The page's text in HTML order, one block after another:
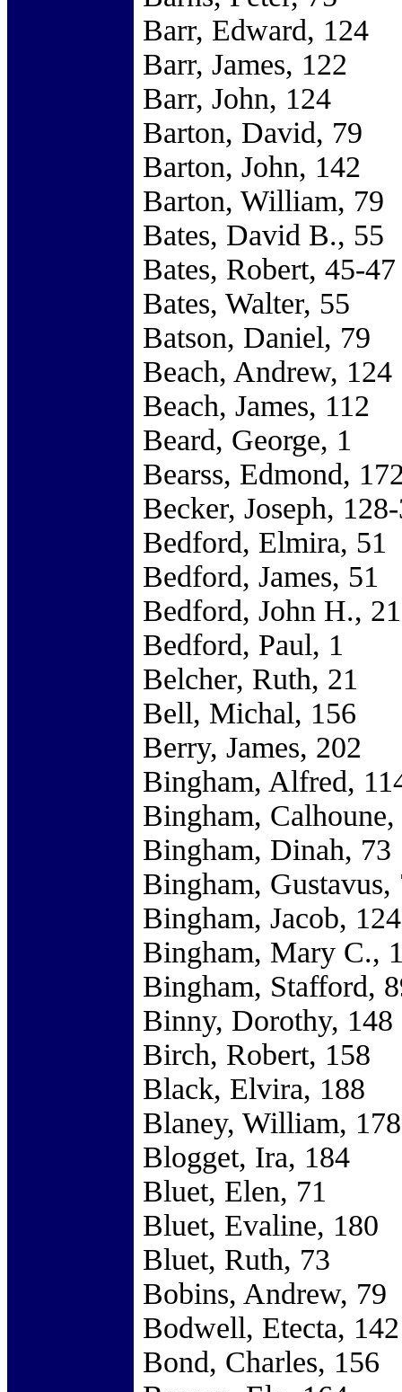
Barr, Edward, 124
Barr, James, 122
Barr, John, 124
Barton, David, 79
Barton, John, 142
Barton, William, 79
Bates, David B., 55
Bates, Robert, 45-47
Bates, Walter, 55
Batson, Daniel, 79
Beach, Andrew, 124
Beach, James, 112
Beard, George, 1
Bearss, Edmond,
Becker, Joseph,
Bedford, Elmira, 51
Bedford, James, 51
Bedford, John H.,
Bedford, Paul, 1
Belcher, Ruth, 21
Bell, Michal, 156
Berry, James, 202
Bingham, Alfred,
Bingham, Calhoune,
Bingham, Dinah, 73
Bingham, Gustavus,
Bingham, Jacob, 124
Bingham, Mary C.,
Bingham, Stafford,
Binny, Dorothy, 148
Birch, Robert, 158
Black, Elvira, 188
Blaney, William, 178
Blogget, Ira, 184
Bluet, Elen, 71
Bluet, Evaline, 180
Bluet, Ruth, 73
Bobins, Andrew, 79
Bodwell, Etecta, 142
Bond, Charles, 156